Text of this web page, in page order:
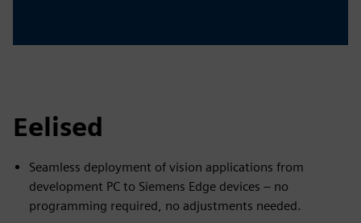
Eelised
Seamless deployment of vision applications from
development PC to Siemens Edge devices – no
programming required, no adjustments needed.